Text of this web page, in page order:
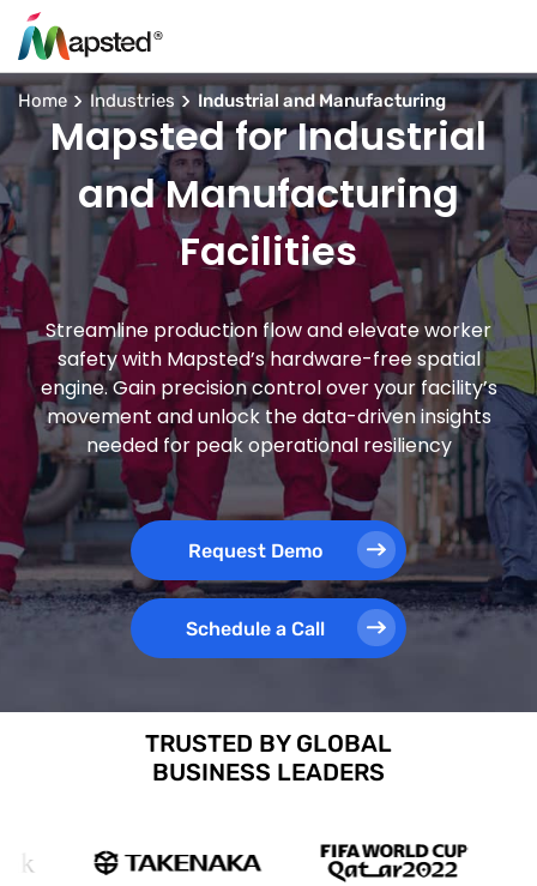
Home Industries Industrial and Manufacturing
Mapsted for Industrial
and Manufacturing
Facilities
Streamline production flow and elevate worker
safety with Mapsted’s hardware-free spatial
engine. Gain precision control over your facility’s
movement and unlock the data-driven insights
needed for peak operational resiliency
Request Demo
Schedule a Call
TRUSTED BY GLOBAL
BUSINESS LEADERS